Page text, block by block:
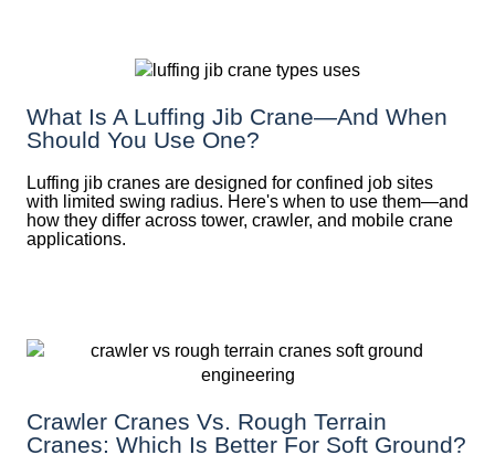
What Is A Luffing Jib Crane—And When
Should You Use One?
Luffing jib cranes are designed for confined job sites
with limited swing radius. Here's when to use them—and
how they differ across tower, crawler, and mobile crane
applications.
Crawler Cranes Vs. Rough Terrain
Cranes: Which Is Better For Soft Ground?